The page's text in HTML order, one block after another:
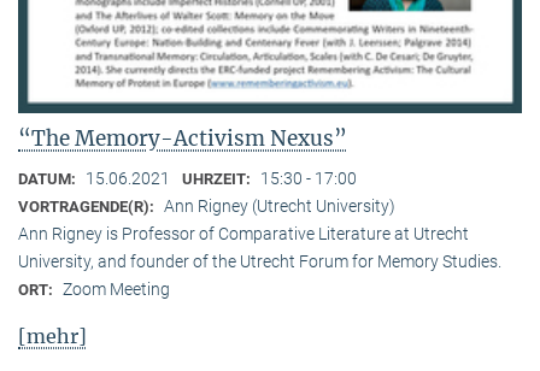
“The Memory-Activism Nexus”
DATUM: 15.06.2021 UHRZEIT: 15:30 - 17:00
VORTRAGENDE(R): Ann Rigney (Utrecht University)
Ann Rigney is Professor of Comparative Literature at Utrecht
University, and founder of the Utrecht Forum for Memory Studies.
ORT: Zoom Meeting
[mehr]